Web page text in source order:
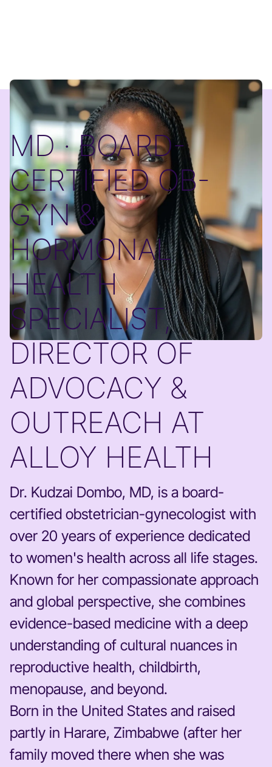
MD · BOARD-
CERTIFIED OB-
GYN &
HORMONAL
HEALTH
SPECIALIST,
DIRECTOR OF
ADVOCACY &
OUTREACH AT
ALLOY HEALTH
Dr. Kudzai Dombo, MD, is a board-
certified obstetrician-gynecologist with
over 20 years of experience dedicated
to women's health across all life stages.
Known for her compassionate approach
and global perspective, she combines
evidence-based medicine with a deep
understanding of cultural nuances in
reproductive health, childbirth,
menopause, and beyond.
Born in the United States and raised
partly in Harare, Zimbabwe (after her
family moved there when she was